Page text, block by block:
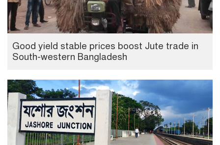
Good yield stable prices boost Jute trade in
South-western Bangladesh